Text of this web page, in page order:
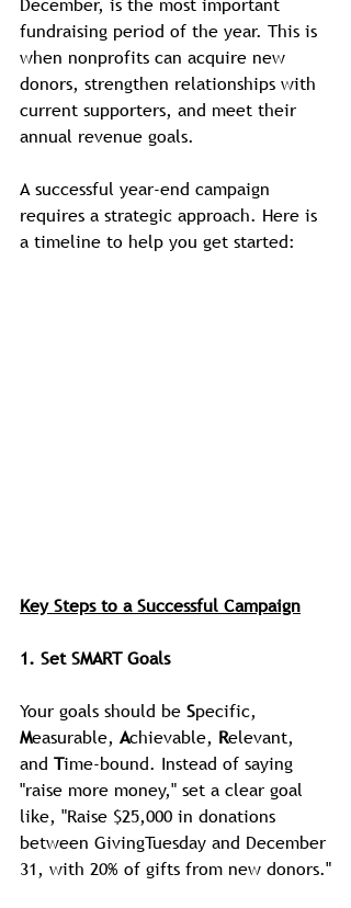
fundraising period of the year. This is
when nonprofits can acquire new
donors, strengthen relationships with
current supporters, and meet their
annual revenue goals.
A successful year-end campaign
requires a strategic approach. Here is
a timeline to help you get started:
Key Steps to a Successful Campaign
1. Set SMART Goals
Your goals should be Specific,
Measurable, Achievable, Relevant,
and Time-bound. Instead of saying
"raise more money," set a clear goal
like, "Raise $25,000 in donations
between GivingTuesday and December
31, with 20% of gifts from new donors."